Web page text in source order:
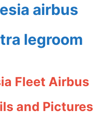
airbus
legroom
Fleet Airbus
and Pictures